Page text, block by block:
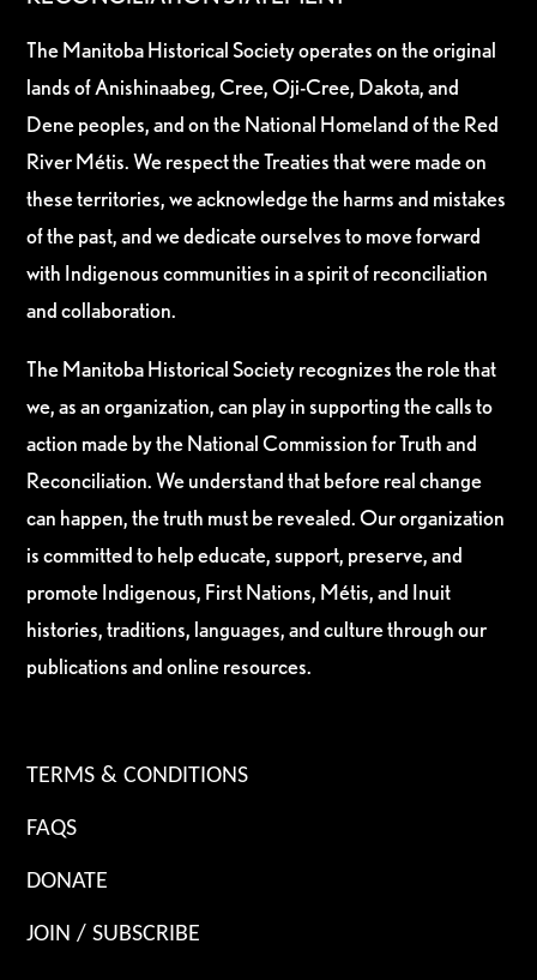
The Manitoba Historical Society operates on the original
lands of Anishinaabeg, Cree, Oji-Cree, Dakota, and
Dene peoples, and on the National Homeland of the Red
River Métis. We respect the Treaties that were made on
these territories, we acknowledge the harms and mistakes
of the past, and we dedicate ourselves to move forward
with Indigenous communities in a spirit of reconciliation
and collaboration.
The Manitoba Historical Society recognizes the role that
we, as an organization, can play in supporting the calls to
action made by the National Commission for Truth and
Reconciliation. We understand that before real change
can happen, the truth must be revealed. Our organization
is committed to help educate, support, preserve, and
promote Indigenous, First Nations, Métis, and Inuit
histories, traditions, languages, and culture through our
publications and online resources.
TERMS & CONDITIONS
FAQS
DONATE
JOIN / SUBSCRIBE